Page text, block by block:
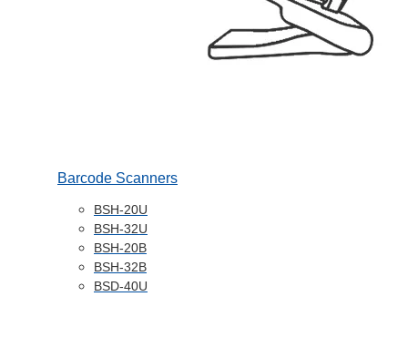
Barcode Scanners
BSH-20U
BSH-32U
BSH-20B
BSH-32B
BSD-40U